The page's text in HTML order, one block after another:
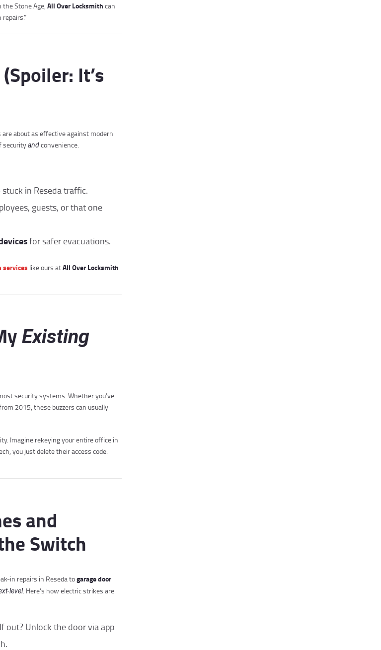
the Stone Age, All Over Locksmith can
It’s
about as effective against modern
securityandconvenience.
in Reseda traffic.
guests, or that one
for safer evacuations.
services like ours atAll Over Locksmith
Existing
security systems. Whether you’ve
2015, these buzzers can usually
Imagine rekeying your entire office in
you just delete their access code.
and
Switch
in repairs in Reseda togarage door
level. Here’s how electric strikes are
out? Unlock the door via app